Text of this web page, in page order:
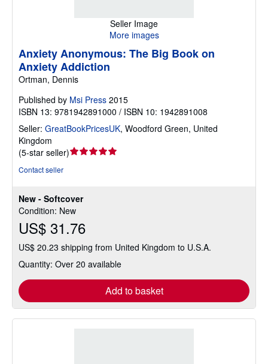
Seller Image
More images
New - Softcover
Condition: New
US$ 31.76
US$ 20.23 shipping from United Kingdom to U.S.A.
Quantity: Over 20 available
Add to basket
Anxiety Anonymous: The Big Book on
Anxiety Addiction
Ortman, Dennis
Published by Msi Press 2015
ISBN 13: 9781942891000 / ISBN 10: 1942891008
Seller: GreatBookPricesUK, Woodford Green, United
Kingdom
(5-star seller)Seller
of
5
stars
Contact seller